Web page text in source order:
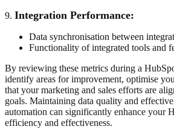
9. Integration Performance:
Data synchronisation between
Functionality of integrated tools and
By reviewing these metrics during a
identify areas for improvement, optimise
that your marketing and sales efforts are
goals. Maintaining data quality and
automation can significantly enhance your
efficiency and effectiveness.